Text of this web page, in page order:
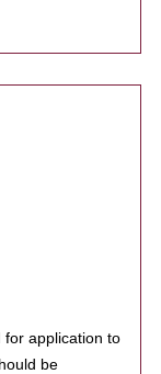
for application to
be